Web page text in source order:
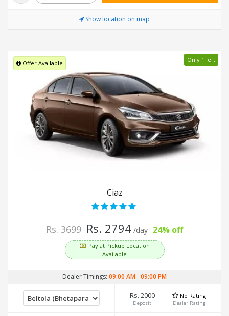
Show location on map
Offer Available Only 1 left
Ciaz
Rs. 3699 Rs. 2794 /day 24% off
Pay at Pickup Location
Available
Dealer Timings: 09:00 AM-09:00 PM
Rs. 2000
Deposit
No Rating
Dealer Rating